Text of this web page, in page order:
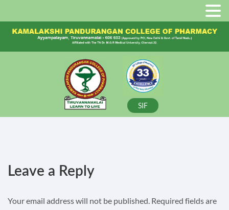
SIF
Leave a Reply
Your email address will not be published. Required fields are